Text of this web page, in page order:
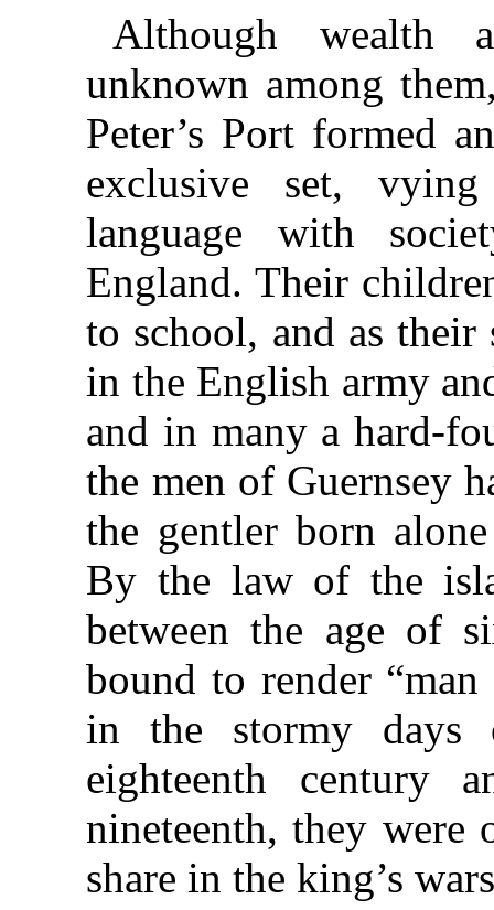
Although wealth
unknown among
Peter’s Port formed
exclusive set,
language with
England. Their
to school, and as their
in the English army
and in many a hard-
the men of Guernsey
the gentler born
By the law of the
between the age of
bound to render
in the stormy
eighteenth century
nineteenth, they were
share in the king’s